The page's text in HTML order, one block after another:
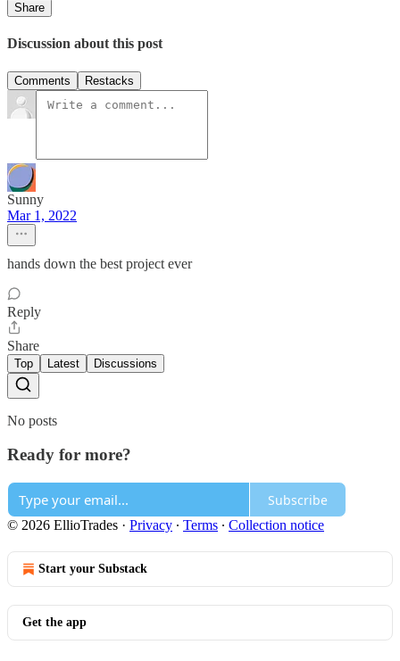
Share
Discussion about this post
Comments Restacks
Sunny
Mar 1, 2022
hands down the best project ever
Reply
Share
Top Latest Discussions
No posts
Ready for more?
Subscribe
© 2026 EllioTrades · Privacy ∙ Terms ∙ Collection notice
Start your Substack
Get the app